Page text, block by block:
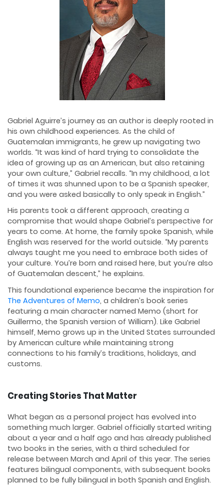
Gabriel Aguirre’s journey as an author is deeply rooted in
his own childhood experiences. As the child of
Guatemalan immigrants, he grew up navigating two
worlds. “It was kind of hard trying to consolidate the
idea of growing up as an American, but also retaining
your own culture,” Gabriel recalls. “In my childhood, a lot
of times it was shunned upon to be a Spanish speaker,
and you were asked basically to only speak in English.”
His parents took a different approach, creating a
compromise that would shape Gabriel’s perspective for
years to come. At home, the family spoke Spanish, while
English was reserved for the world outside. “My parents
always taught me you need to embrace both sides of
your culture. You’re born and raised here, but you’re also
of Guatemalan descent,” he explains.
This foundational experience became the inspiration for
The Adventures of Memo, a children’s book series
featuring a main character named Memo (short for
Guillermo, the Spanish version of William). Like Gabriel
himself, Memo grows up in the United States surrounded
by American culture while maintaining strong
connections to his family’s traditions, holidays, and
customs.
Creating Stories That Matter
What began as a personal project has evolved into
something much larger. Gabriel officially started writing
about a year and a half ago and has already published
two books in the series, with a third scheduled for
release between March and April of this year. The series
features bilingual components, with subsequent books
planned to be fully bilingual in both Spanish and English.